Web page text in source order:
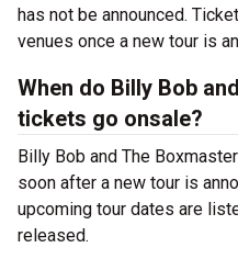
has not be announced.
venues once a new tour is
When do Billy Bob
tickets go onsale?
Billy Bob and The
soon after a new tour is
upcoming tour dates are
released.